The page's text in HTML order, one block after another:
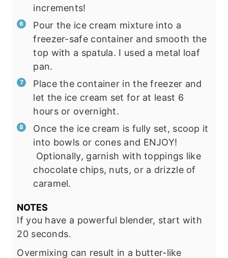
increments!
Pour the ice cream mixture into a
freezer-safe container and smooth the
top with a spatula. I used a metal loaf
pan.
Place the container in the freezer and
let the ice cream set for at least 6
hours or overnight.
Once the ice cream is fully set, scoop it
into bowls or cones and ENJOY!
Optionally, garnish with toppings like
chocolate chips, nuts, or a drizzle of
caramel.
NOTES
If you have a powerful blender, start with
20 seconds.
Overmixing can result in a butter-like